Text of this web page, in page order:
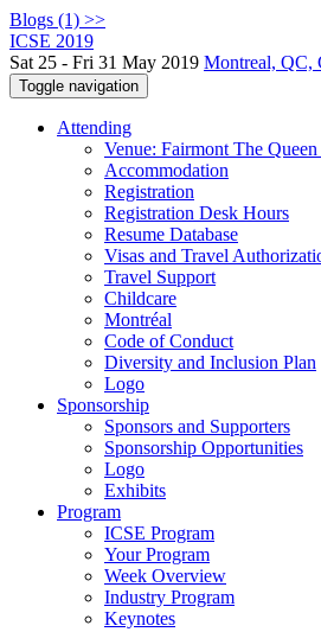
Blogs (1) >>
ICSE 2019
Sat 25 - Fri 31 May 2019 Montreal, QC,
Toggle navigation
Attending
Venue: Fairmont The
Accommodation
Registration
Registration Desk Hours
Resume Database
Visas and Travel
Travel Support
Childcare
Montréal
Code of Conduct
Diversity and Inclusion Plan
Logo
Sponsorship
Sponsors and Supporters
Sponsorship Opportunities
Logo
Exhibits
Program
ICSE Program
Your Program
Week Overview
Industry Program
Keynotes